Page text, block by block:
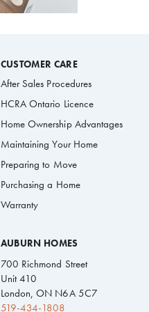
CUSTOMER CARE
After Sales Procedures
HCRA Ontario Licence
Home Ownership Advantages
Maintaining Your Home
Preparing to Move
Purchasing a Home
Warranty
AUBURN HOMES
700 Richmond Street
Unit 410
London, ON N6A 5C7
519-434-1808